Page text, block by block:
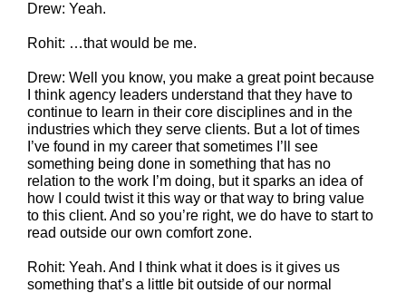
Drew: Yeah.
Rohit: …that would be me.
Drew: Well you know, you make a great point because
I think agency leaders understand that they have to
continue to learn in their core disciplines and in the
industries which they serve clients. But a lot of times
I’ve found in my career that sometimes I’ll see
something being done in something that has no
relation to the work I’m doing, but it sparks an idea of
how I could twist it this way or that way to bring value
to this client. And so you’re right, we do have to start to
read outside our own comfort zone.
Rohit: Yeah. And I think what it does is it gives us
something that’s a little bit outside of our normal